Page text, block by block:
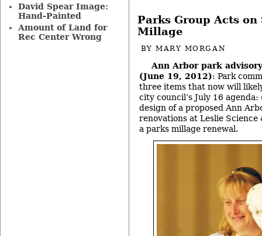
Parks Group Acts on
Millage
BYMARY MORGAN
Ann Arbor park
(June 19, 2012): Park
three items that now will
city council’s July 16
design of a proposed Ann
renovations at Leslie
a parks millage renewal.
David Spear Image:
Hand-Painted
Amount of Land for
Rec Center Wrong